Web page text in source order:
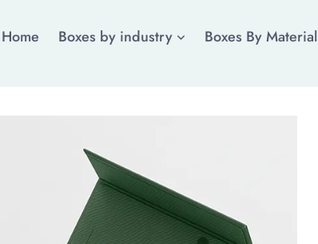
Home Boxes by industry Boxes By Material